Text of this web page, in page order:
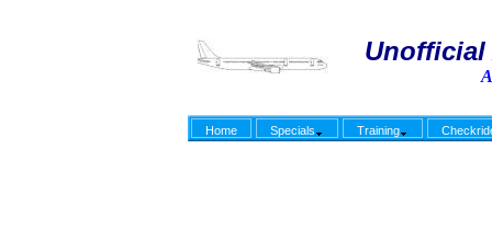
Unofficial
Home Specials Training